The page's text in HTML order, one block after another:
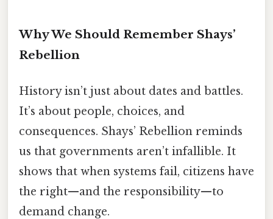
Why We Should Remember Shays’
Rebellion
History isn’t just about dates and battles.
It’s about people, choices, and
consequences. Shays’ Rebellion reminds
us that governments aren’t infallible. It
shows that when systems fail, citizens have
the right—and the responsibility—to
demand change.